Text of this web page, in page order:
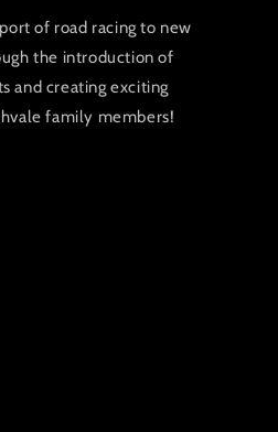
of road racing to new
the introduction of
and creating exciting
family members!